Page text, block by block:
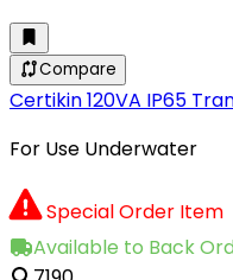
Compare
Certikin 120VA IP65
For Use Underwater
Special Order Item
Available to Back